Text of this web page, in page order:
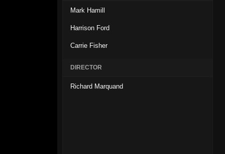
Mark Hamill
Harrison Ford
Carrie Fisher
DIRECTOR
Richard Marquand